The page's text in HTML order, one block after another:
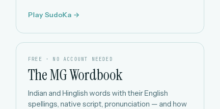
Play SudoKa →
FREE · NO ACCOUNT NEEDED
The MG Wordbook
Indian and Hinglish words with their English
spellings, native script, pronunciation — and how